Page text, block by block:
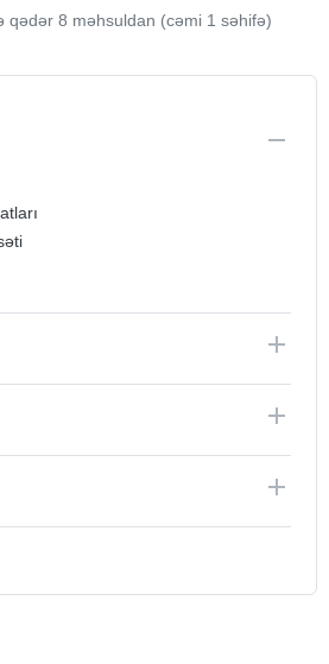
qədər 8 məhsuldan (cəmi 1 səhifə)